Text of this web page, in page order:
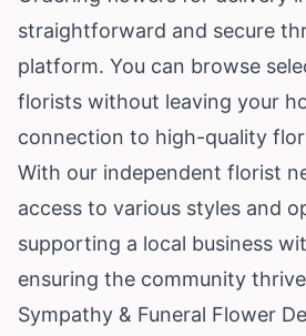
straightforward and secure
platform. You can browse
florists without leaving your
connection to high-quality
With our independent florist
access to various styles and
supporting a local business
ensuring the community
Sympathy & Funeral Flower